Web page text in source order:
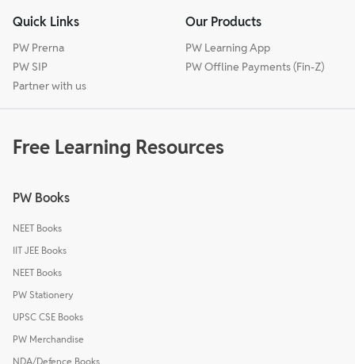
Quick Links
PW Prerna
PW SIP
Partner with us
Our Products
PW Learning App
PW Offline Payments (Fin-Z)
Free Learning Resources
PW Books
NEET Books
IIT JEE Books
NEET Books
PW Stationery
UPSC CSE Books
PW Merchandise
NDA/Defence Books